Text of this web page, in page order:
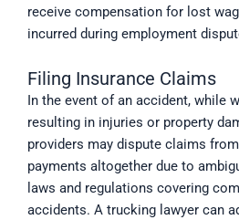
receive compensation for lost
incurred during employment
Filing Insurance Claims
In the event of an accident, while
resulting in injuries or property
providers may dispute claims
payments altogether due to
laws and regulations covering
accidents. A trucking lawyer can